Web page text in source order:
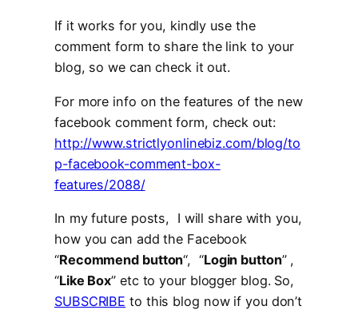
If it works for you, kindly use the
comment form to share the link to your
blog, so we can check it out.
For more info on the features of the new
facebook comment form, check out:
http://www.strictlyonlinebiz.com/blog/to
p-facebook-comment-box-
features/2088/
In my future posts, I will share with you,
how you can add the Facebook
“Recommend button“, “Login button” ,
“Like Box” etc to your blogger blog. So,
SUBSCRIBE to this blog now if you don’t